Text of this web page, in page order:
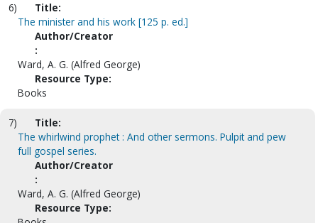
6)
Title:
The minister and his work [125 p. ed.]
Author/Creator
:
Ward, A. G. (Alfred George)
Resource Type:
Books
7)
Title:
The whirlwind prophet : And other sermons. Pulpit and pew
full gospel series.
Author/Creator
:
Ward, A. G. (Alfred George)
Resource Type: